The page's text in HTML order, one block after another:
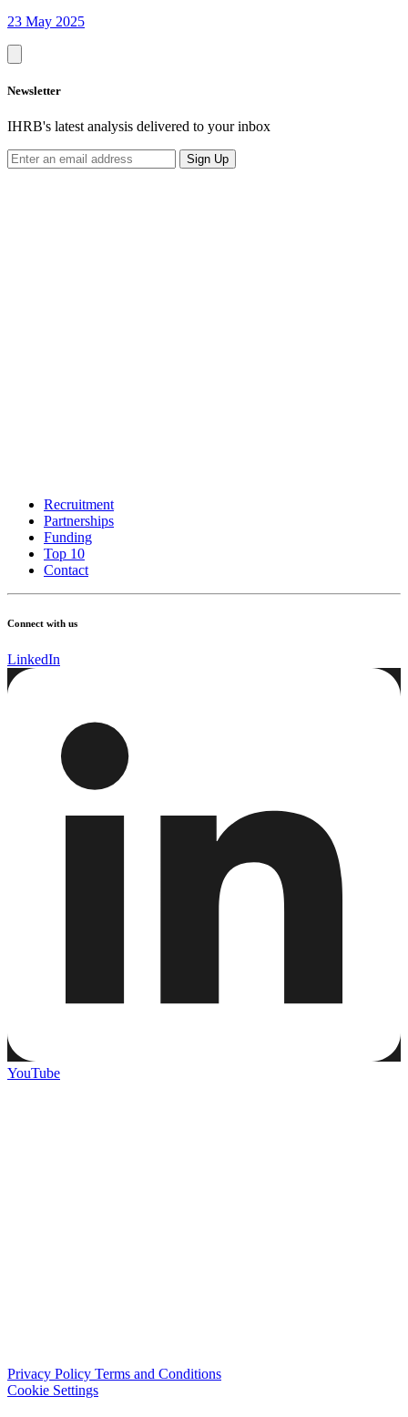
23 May 2025
Newsletter
IHRB's latest analysis delivered to your inbox
Sign Up
Recruitment
Partnerships
Funding
Top 10
Contact
Connect with us
LinkedIn
YouTube
Privacy Policy Terms and Conditions
Cookie Settings